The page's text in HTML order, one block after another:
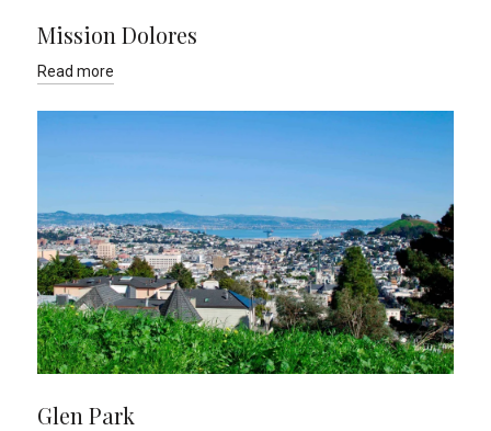
Mission Dolores
Read more
Glen Park